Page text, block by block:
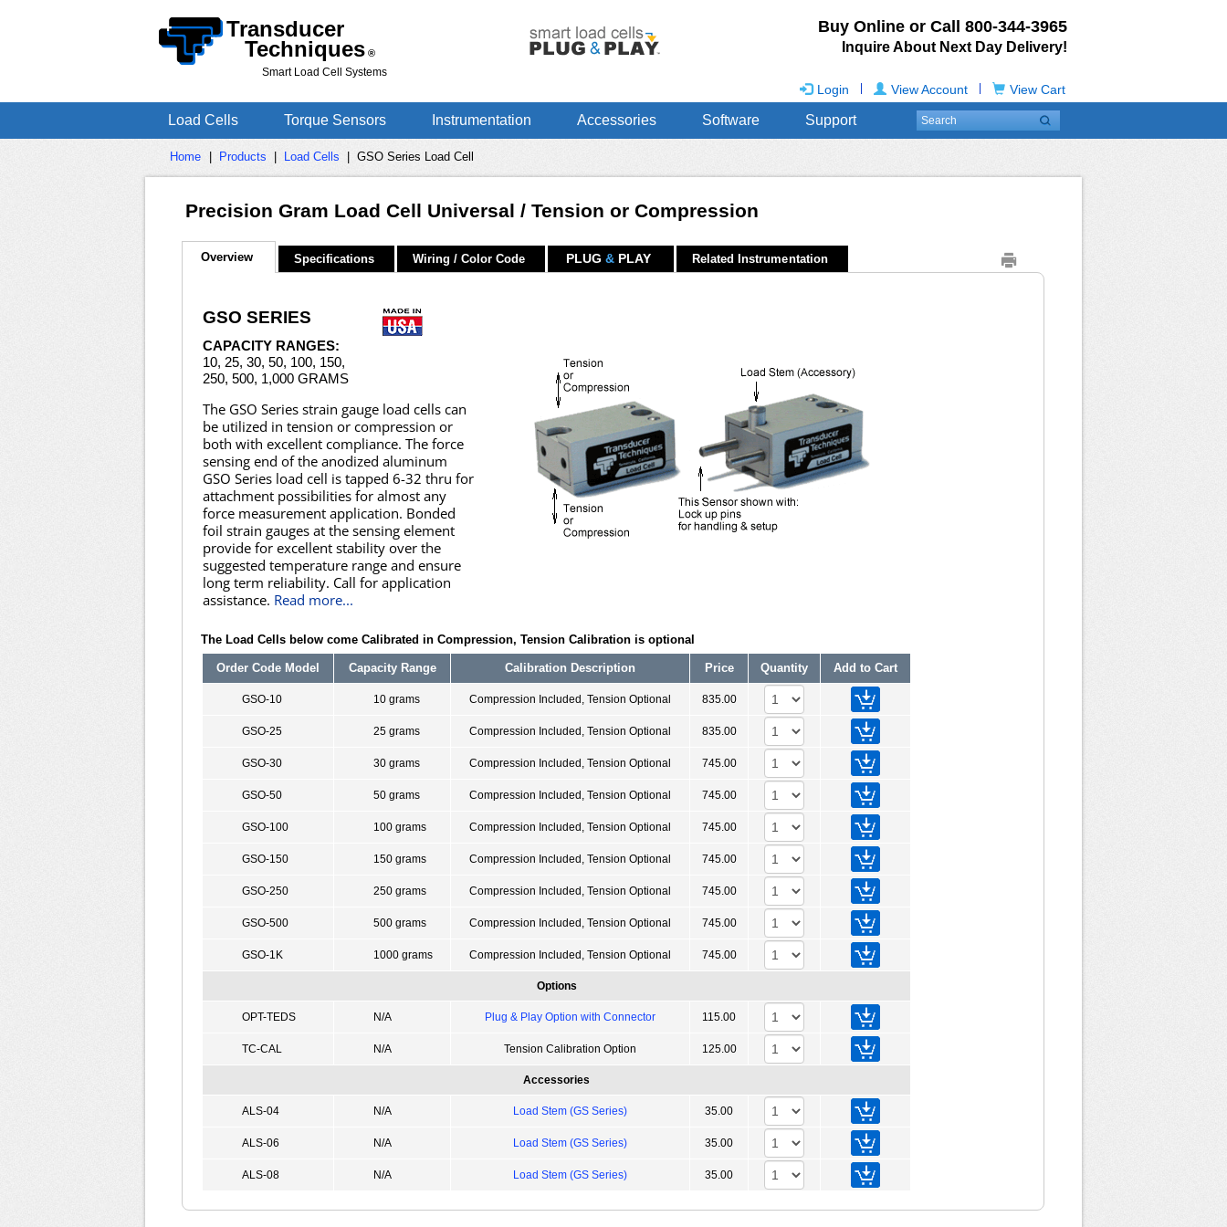
Transducer
Techniques ®
Smart Load Cell Systems
Buy Online or Call 800-344-3965
Inquire About Next Day Delivery!
Login View Account View Cart
Load Cells Torque Sensors Instrumentation Accessories Software Support
Home Products Load Cells GSO Series Load Cell
Precision Gram Load Cell Universal / Tension or Compression
Overview Specifications Wiring / Color Code PLUG& PLAY Related Instrumentation
GSO SERIES
CAPACITY RANGES:
10, 25, 30, 50, 100, 150,
250, 500, 1,000 GRAMS
The GSO Series strain gauge load cells can
be utilized in tension or compression or
both with excellent compliance. The force
sensing end of the anodized aluminum
GSO Series load cell is tapped 6-32 thru for
attachment possibilities for almost any
force measurement application. Bonded
foil strain gauges at the sensing element
provide for excellent stability over the
suggested temperature range and ensure
long term reliability. Call for application
assistance. Read more...
The Load Cells below come Calibrated in Compression, Tension Calibration is optional
Order Code Model Capacity Range Calibration Description Price Quantity Add to Cart
GSO-10 10 grams Compression Included, Tension Optional 835.00
GSO-25 25 grams Compression Included, Tension Optional 835.00
GSO-30 30 grams Compression Included, Tension Optional 745.00
GSO-50 50 grams Compression Included, Tension Optional 745.00
GSO-100 100 grams Compression Included, Tension Optional 745.00
GSO-150 150 grams Compression Included, Tension Optional 745.00
GSO-250 250 grams Compression Included, Tension Optional 745.00
GSO-500 500 grams Compression Included, Tension Optional 745.00
GSO-1K 1000 grams Compression Included, Tension Optional 745.00
Options
OPT-TEDS N/A Plug & Play Option with Connector 115.00
TC-CAL N/A Tension Calibration Option 125.00
Accessories
ALS-04 N/A Load Stem (GS Series) 35.00
ALS-06 N/A Load Stem (GS Series) 35.00
ALS-08 N/A Load Stem (GS Series) 35.00